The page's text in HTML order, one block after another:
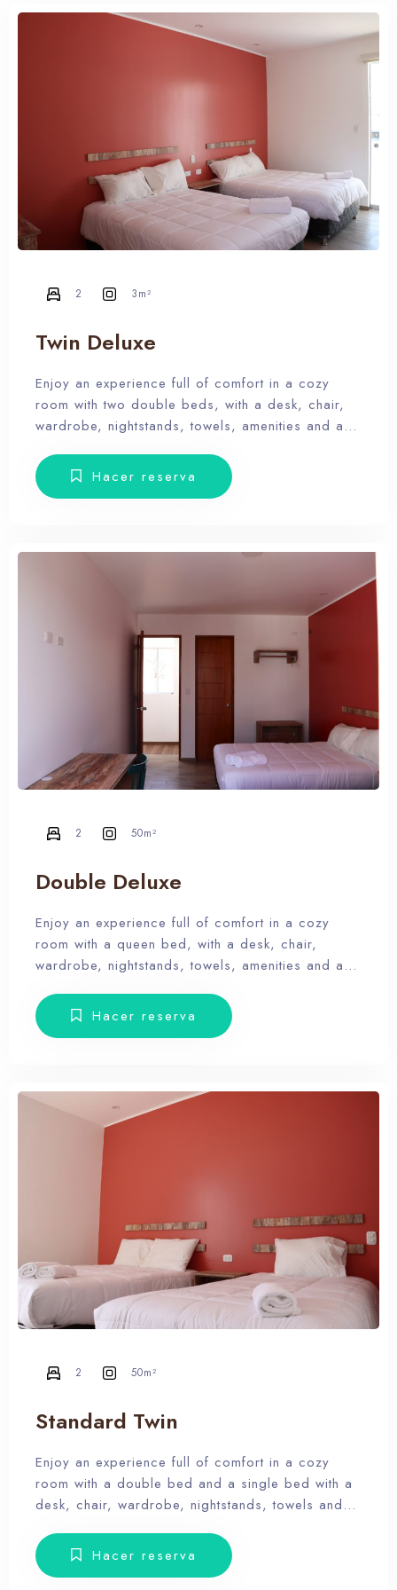
RESERVA YA
Twin Deluxe
Enjoy an experience full of comfort in a cozy
room with two double beds, with a desk, chair,
wardrobe, nightstands, towels, amenities and a
guest to enjoy our facilities, the pool, the dunes,
relax and forget the routine, therefore, our rooms
2 3m²
Hacer reserva
Double Deluxe
Enjoy an experience full of comfort in a cozy
room with a queen bed, with a desk, chair,
wardrobe, nightstands, towels, amenities and a
guest to enjoy our facilities, the pool, the dunes,
relax and forget the routine, therefore, our rooms
2 50m²
Hacer reserva
Standard Twin
Enjoy an experience full of comfort in a cozy
room with a double bed and a single bed with a
desk, chair, wardrobe, nightstands, towels and
facilities, the pool, the dunes, relax and forget
the routine, therefore, our rooms don’t have Tv.
2 50m²
Hacer reserva